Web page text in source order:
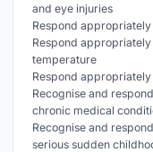
and eye injuries
Respond
Respond
temperature
Respond
Recognise and
chronic medical
Recognise and
serious sudden